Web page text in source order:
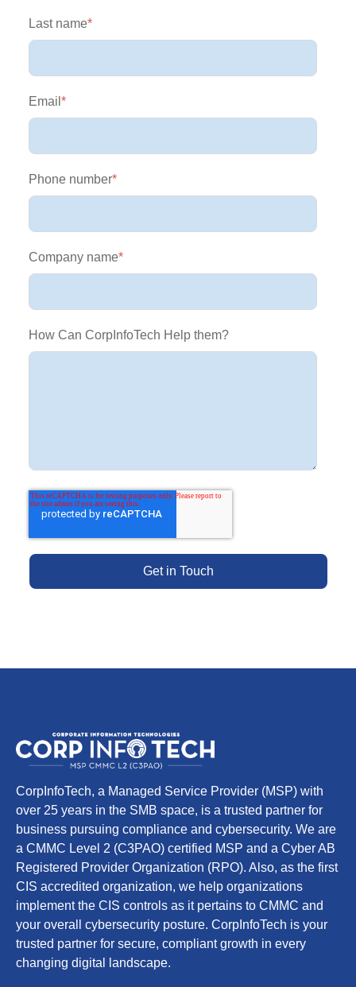
Last name*
Email *
Phone number*
Company name*
How Can CorpInfoTech Help them?
CorpInfoTech, a Managed Service Provider (MSP) with
over 25 years in the SMB space, is a trusted partner for
business pursuing compliance and cybersecurity. We are
a CMMC Level 2 (C3PAO) certified MSP and a Cyber AB
Registered Provider Organization (RPO). Also, as the first
CIS accredited organization, we help organizations
implement the CIS controls as it pertains to CMMC and
your overall cybersecurity posture. CorpInfoTech is your
trusted partner for secure, compliant growth in every
changing digital landscape.